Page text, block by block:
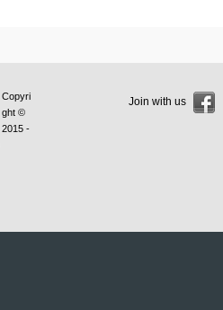
Copyri
ght ©
2015 -
Join with us